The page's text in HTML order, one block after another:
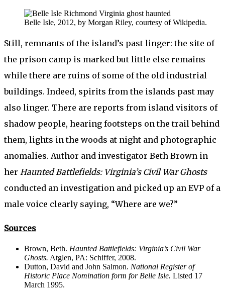
Belle Isle, 2012, by Morgan Riley, courtesy of Wikipedia.
Still, remnants of the island’s past linger: the site of
the prison camp is marked but little else remains
while there are ruins of some of the old industrial
buildings. Indeed, spirits from the islands past may
also linger. There are reports from island visitors of
shadow people, hearing footsteps on the trail behind
them, lights in the woods at night and photographic
anomalies. Author and investigator Beth Brown in
her Haunted Battlefields: Virginia’s Civil War Ghosts
conducted an investigation and picked up an EVP of a
male voice clearly saying, “Where are we?”
Sources
Brown, Beth. Haunted Battlefields: Virginia’s Civil War
Ghosts. Atglen, PA: Schiffer, 2008.
Dutton, David and John Salmon. National Register of
Historic Place Nomination form for Belle Isle. Listed 17
March 1995.